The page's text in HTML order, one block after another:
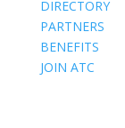
DIRECTORY
PARTNERS
BENEFITS
JOIN ATC